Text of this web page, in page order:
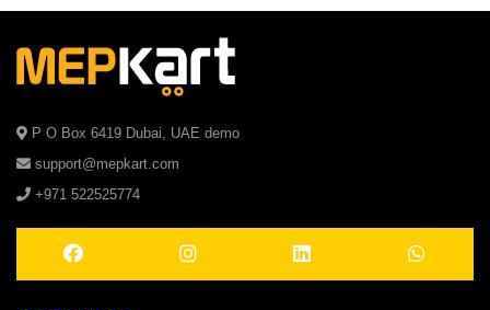
P O Box 6419 Dubai, UAE demo
support@mepkart.com
+971 522525774